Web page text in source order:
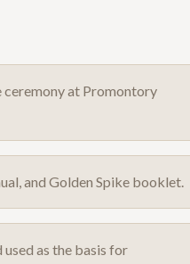
ceremony at Promontory
and Golden Spike booklet.
as the basis for